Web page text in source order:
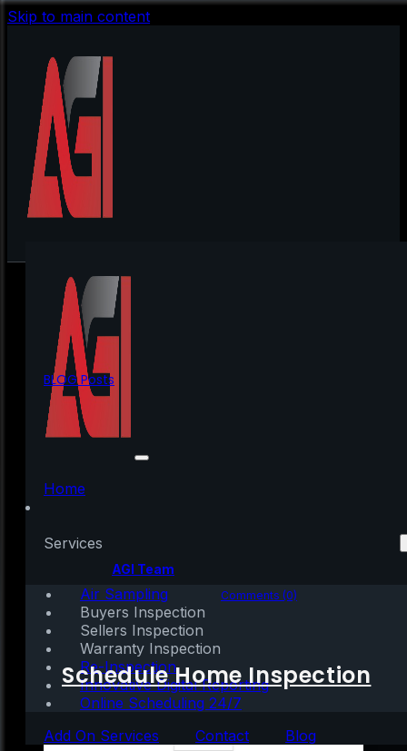
Skip to main content
Home
Services
Air Sampling
Buyers Inspection
Sellers Inspection
Warranty Inspection
Re-Inspection
Innovative Digital Reporting
Online Scheduling 24/7
Add On Services
Contact Blog
Schedule Home Inspection
BLOG Posts
Thank You for Your
Support
AGI Team
November 27, 2020|1 min read Comments (0)